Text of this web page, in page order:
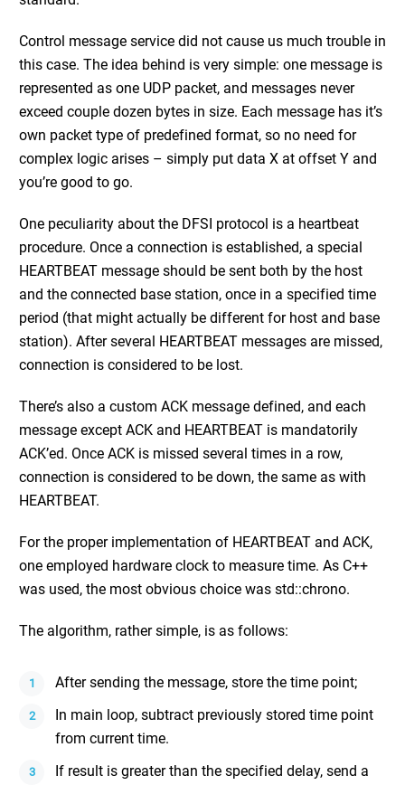
Control message service did not cause us much trouble in
this case. The idea behind is very simple: one message is
represented as one UDP packet, and messages never
exceed couple dozen bytes in size. Each message has it’s
own packet type of predefined format, so no need for
complex logic arises – simply put data X at offset Y and
you’re good to go.
One peculiarity about the DFSI protocol is a heartbeat
procedure. Once a connection is established, a special
HEARTBEAT message should be sent both by the host
and the connected base station, once in a specified time
period (that might actually be different for host and base
station). After several HEARTBEAT messages are missed,
connection is considered to be lost.
There’s also a custom ACK message defined, and each
message except ACK and HEARTBEAT is mandatorily
ACK’ed. Once ACK is missed several times in a row,
connection is considered to be down, the same as with
HEARTBEAT.
For the proper implementation of HEARTBEAT and ACK,
one employed hardware clock to measure time. As C++
was used, the most obvious choice was std::chrono.
The algorithm, rather simple, is as follows:
After sending the message, store the time point;
In main loop, subtract previously stored time point
from current time.
If result is greater than the specified delay, send a